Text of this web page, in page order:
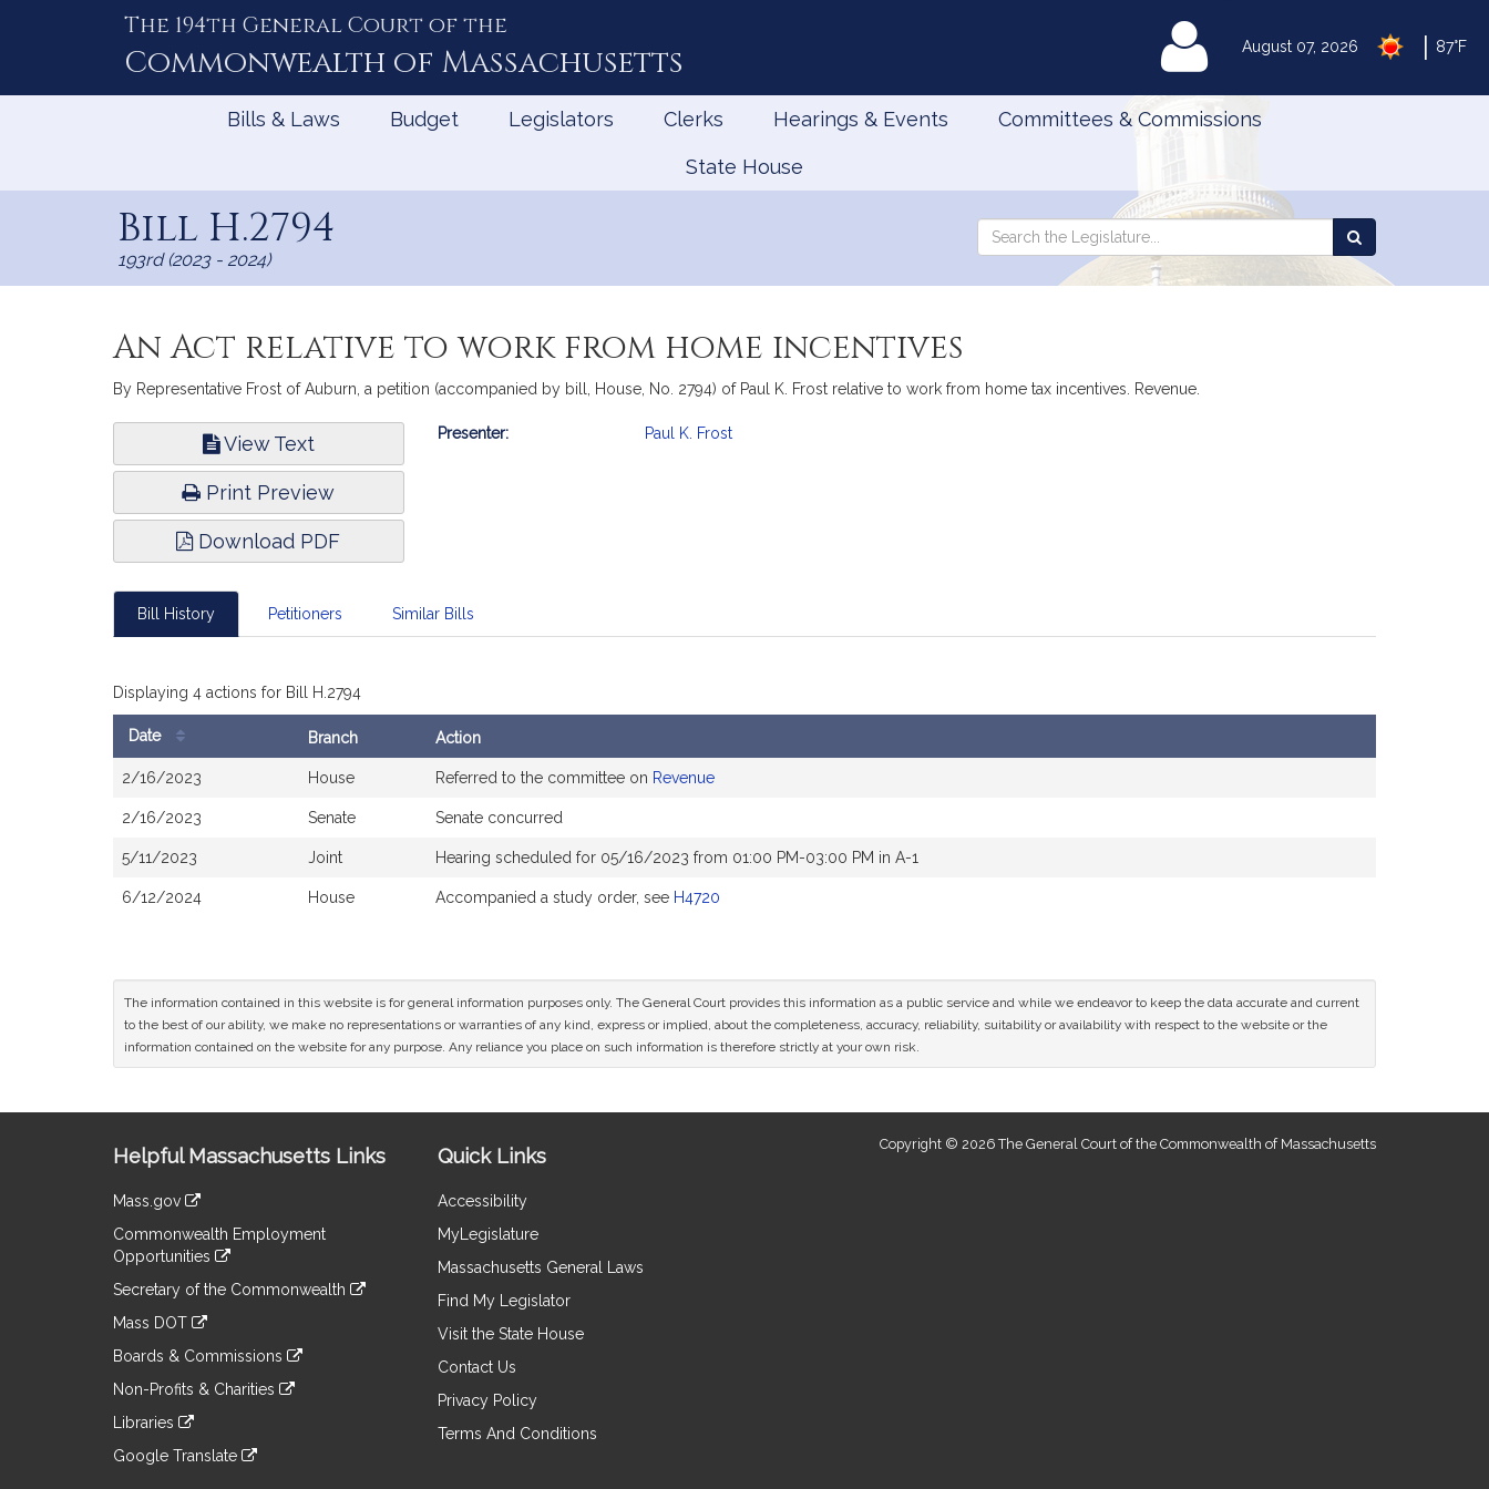
August 07, 2026 87°F
The 194th General Court of the
Commonwealth of Massachusetts MyLegislature
Bills & Laws Budget Legislators Clerks Hearings & Events Committees & Commissions
State House
Bill H.2794
193rd (2023 - 2024)
Search
Search
the
An Act relative to work from home incentives
By Representative Frost of Auburn, a petition (accompanied by bill, House, No. 2794) of Paul K. Frost relative to work from home tax incentives. Revenue.
View Text
Print Preview
Download PDF
Bill
Presenter: Paul K. Frost
Bill History Petitioners Similar Bills
Displaying 4 actions for Bill H.2794
Date Branch Action
2/16/2023 House Referred to the committee on Revenue
2/16/2023 Senate Senate concurred
5/11/2023 Joint Hearing scheduled for 05/16/2023 from 01:00 PM-03:00 PM in A-1
6/12/2024 House Accompanied a study order, see H4720
The information contained in this website is for general information purposes only. The General Court provides this information as a public service and while we endeavor to keep the data accurate and current
to the best of our ability, we make no representations or warranties of any kind, express or implied, about the completeness, accuracy, reliability, suitability or availability with respect to the website or the
information contained on the website for any purpose. Any reliance you place on such information is therefore strictly at your own risk.
Information
Helpful Massachusetts Links
Mass.gov
to
an
external
Commonwealth Employment
Opportunities
to
an
site
Secretary of the Commonwealth
to
an
site
Mass DOT
to
an
site
Boards & Commissions
to
an
site
Non-Profits & Charities
to
an
Libraries
to
Google Translate
Quick Links
Accessibility
MyLegislature
Massachusetts General Laws
Find My Legislator
Visit the State House
Contact Us
Privacy Policy
Terms And Conditions
Copyright © 2026 The General Court of the Commonwealth of Massachusetts